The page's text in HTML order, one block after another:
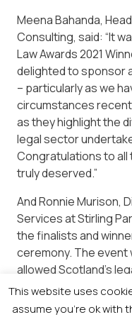
Meena Bahanda,
Consulting, said: “It
Law Awards 2021
delighted to sponsor
– particularly as we
circumstances
as they highlight the
legal sector
Congratulations to all
truly deserved.”
And Ronnie Murison,
Services at Stirling
the finalists and
ceremony. The event
allowed Scotland’s
reward the high
all their hard work
This website uses
assume you're ok with